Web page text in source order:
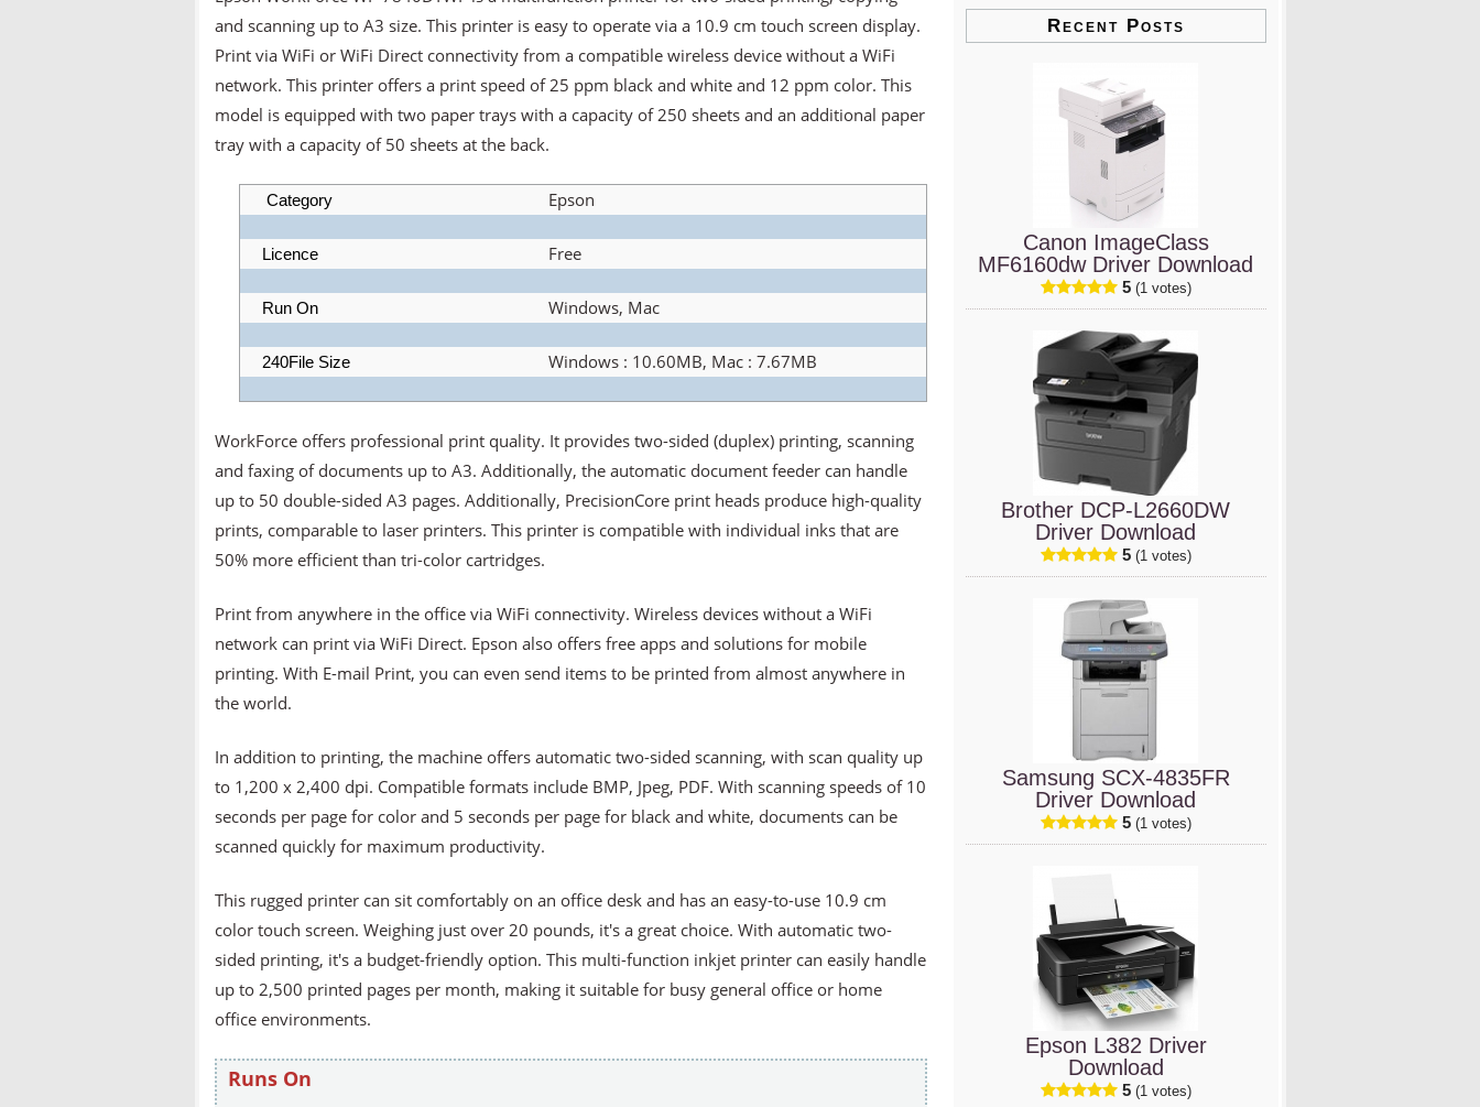
and scanning up to A3 size. This printer is easy to operate via a 10.9 cm touch screen display.
Print via WiFi or WiFi Direct connectivity from a compatible wireless device without a WiFi
network. This printer offers a print speed of 25 ppm black and white and 12 ppm color. This
model is equipped with two paper trays with a capacity of 250 sheets and an additional paper
tray with a capacity of 50 sheets at the back.
Category Epson
Licence Free
Run On Windows, Mac
240File Size Windows : 10.60MB, Mac : 7.67MB
WorkForce offers professional print quality. It provides two-sided (duplex) printing, scanning
and faxing of documents up to A3. Additionally, the automatic document feeder can handle
up to 50 double-sided A3 pages. Additionally, PrecisionCore print heads produce high-quality
prints, comparable to laser printers. This printer is compatible with individual inks that are
50% more efficient than tri-color cartridges.
Print from anywhere in the office via WiFi connectivity. Wireless devices without a WiFi
network can print via WiFi Direct. Epson also offers free apps and solutions for mobile
printing. With E-mail Print, you can even send items to be printed from almost anywhere in
the world.
In addition to printing, the machine offers automatic two-sided scanning, with scan quality up
to 1,200 x 2,400 dpi. Compatible formats include BMP, Jpeg, PDF. With scanning speeds of 10
seconds per page for color and 5 seconds per page for black and white, documents can be
scanned quickly for maximum productivity.
This rugged printer can sit comfortably on an office desk and has an easy-to-use 10.9 cm
color touch screen. Weighing just over 20 pounds, it's a great choice. With automatic two-
sided printing, it's a budget-friendly option. This multi-function inkjet printer can easily handle
up to 2,500 printed pages per month, making it suitable for busy general office or home
office environments.
Runs On
Recent Posts
Canon ImageClass
MF6160dw Driver Download
5 (1 votes)
Brother DCP-L2660DW
Driver Download
5 (1 votes)
Samsung SCX-4835FR
Driver Download
5 (1 votes)
Epson L382 Driver
Download
5 (1 votes)